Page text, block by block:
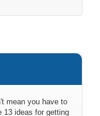
mean you have to
13 ideas for getting